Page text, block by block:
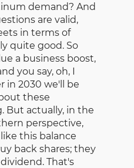
demand? And
are valid,
in terms of
quite good. So
a business boost,
you say, oh, I
in 2030 we'll be
these
But actually, in the
perspective,
this balance
back shares; they
That's